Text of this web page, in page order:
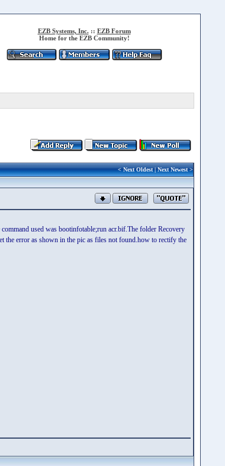
EZB Systems, Inc. :: EZB Forum
Home for the EZB Community!
<Next Oldest|Next Newest>
used was bootinfotable;run acr.bif.The folder Recovery
error as shown in the pic as files not found.how to rectify the